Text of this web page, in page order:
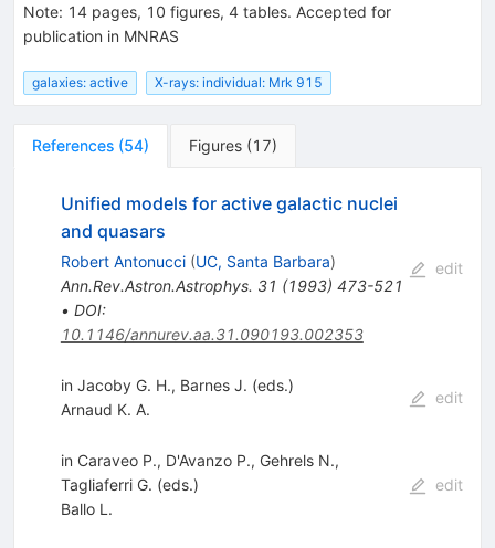
Note: 14 pages, 10 figures, 4 tables. Accepted for
publication in MNRAS
galaxies: active X-rays: individual: Mrk 915
References (54) Figures (17)
Unified models for active galactic nuclei
and quasars
Robert Antonucci (UC, Santa Barbara)
Ann.Rev.Astron.Astrophys. 31 (1993) 473-521
• DOI:
10.1146/annurev.aa.31.090193.002353
edit
in Jacoby G. H., Barnes J. (eds.)
Arnaud K. A.
edit
in Caraveo P., D'Avanzo P., Gehrels N.,
Tagliaferri G. (eds.)
Ballo L.
edit